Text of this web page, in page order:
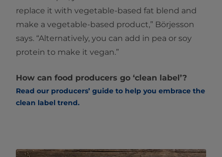
replace it with vegetable-based fat blend and
make a vegetable-based product,” Börjesson
says. “Alternatively, you can add in pea or soy
protein to make it vegan.”
How can food producers go ‘clean label’?
Read our producers’ guide to help you embrace the
clean label trend. ​​​​